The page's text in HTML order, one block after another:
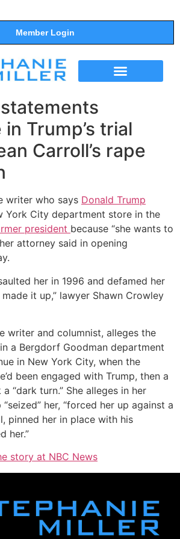
Member Login
Trump’s trial
Carroll’s rape
writer who says Donald Trump
York City department store in the
president because “she wants to
attorney said in opening
her in 1996 and defamed her
it up,” lawyer Shawn Crowley
writer and columnist, alleges the
a Bergdorf Goodman department
in New York City, when the
been engaged with Trump, then a
“dark turn.” She alleges in her
her, “forced her up against a
pinned her in place with his
her.”
story at NBC News